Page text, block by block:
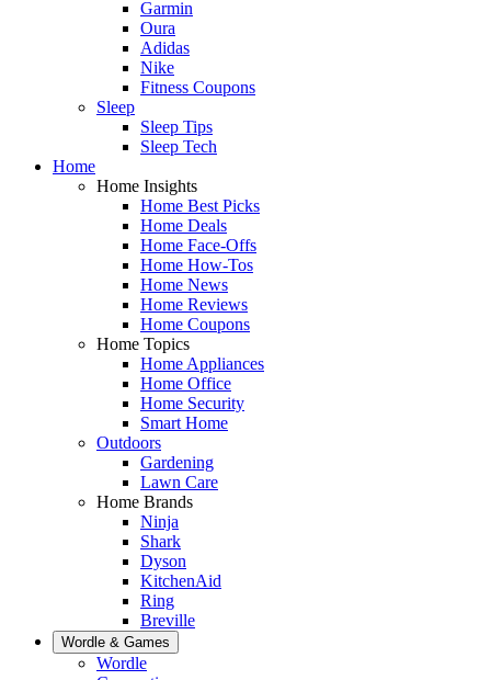
Garmin
Oura
Adidas
Nike
Fitness Coupons
Sleep
Sleep Tips
Sleep Tech
Home
Home Insights
Home Best Picks
Home Deals
Home Face-Offs
Home How-Tos
Home News
Home Reviews
Home Coupons
Home Topics
Home Appliances
Home Office
Home Security
Smart Home
Outdoors
Gardening
Lawn Care
Home Brands
Ninja
Shark
Dyson
KitchenAid
Ring
Breville
Wordle & Games
Wordle